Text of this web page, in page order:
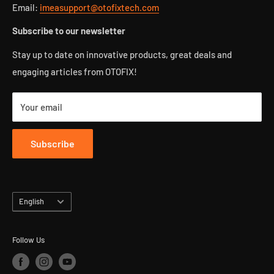
Blog
Refund policy
Privacy policy
Intellectual property rights
Email: imeasupport@otofixtech.com
Subscribe to our newsletter
Stay up to date on innovative products, great deals and
engaging articles from OTOFIX!
Your email
Subscribe
Language
English
Follow Us